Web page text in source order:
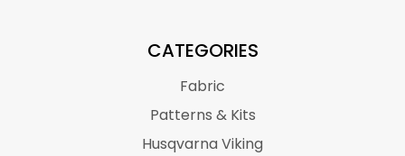
CATEGORIES
Fabric
Patterns & Kits
Husqvarna Viking